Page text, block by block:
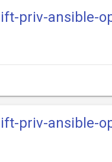
priv-ansible-
priv-ansible-